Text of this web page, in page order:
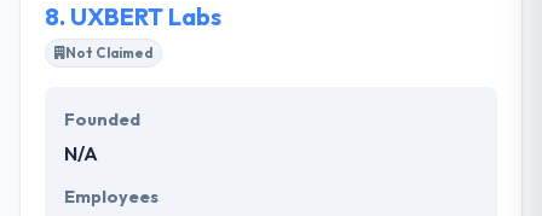
8. UXBERT Labs
Not Claimed
Founded
N/A
Employees